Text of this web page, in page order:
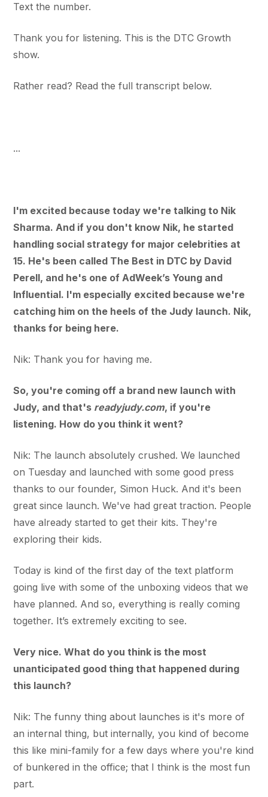
Text the number.
Thank you for listening. This is the DTC Growth
show.
Rather read? Read the full transcript below.
...
I'm excited because today we're talking to Nik
Sharma. And if you don't know Nik, he started
handling social strategy for major celebrities at
15. He's been called The Best in DTC by David
Perell, and he's one of AdWeek’s Young and
Influential. I'm especially excited because we're
catching him on the heels of the Judy launch. Nik,
thanks for being here.
Nik: Thank you for having me.
So, you're coming off a brand new launch with
Judy, and that's readyjudy.com, if you're
listening. How do you think it went?
Nik: The launch absolutely crushed. We launched
on Tuesday and launched with some good press
thanks to our founder, Simon Huck. And it's been
great since launch. We've had great traction. People
have already started to get their kits. They're
exploring their kids.
Today is kind of the first day of the text platform
going live with some of the unboxing videos that we
have planned. And so, everything is really coming
together. It’s extremely exciting to see.
Very nice. What do you think is the most
unanticipated good thing that happened during
this launch?
Nik: The funny thing about launches is it's more of
an internal thing, but internally, you kind of become
this like mini-family for a few days where you're kind
of bunkered in the office; that I think is the most fun
part.